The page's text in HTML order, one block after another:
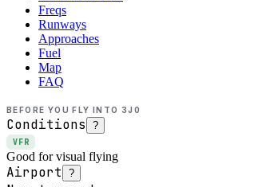
Freqs
Runways
Approaches
Fuel
Map
FAQ
BEFORE YOU FLY INTO 3J0
Conditions ?
VFR
Good for visual flying
Airport ?